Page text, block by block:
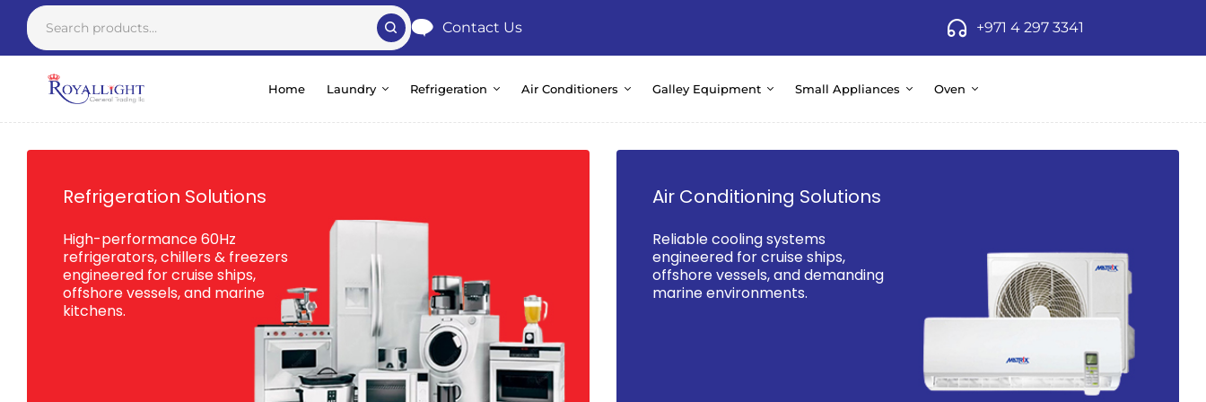
Contact Us +971 4 297 3341
Home Laundry Refrigeration Air Conditioners Galley Equipment Small Appliances Oven
Refrigeration Solutions
High-performance 60Hz
refrigerators, chillers & freezers
engineered for cruise ships,
offshore vessels, and marine
kitchens.
Air Conditioning Solutions
Reliable cooling systems
engineered for cruise ships,
offshore vessels, and demanding
marine environments.